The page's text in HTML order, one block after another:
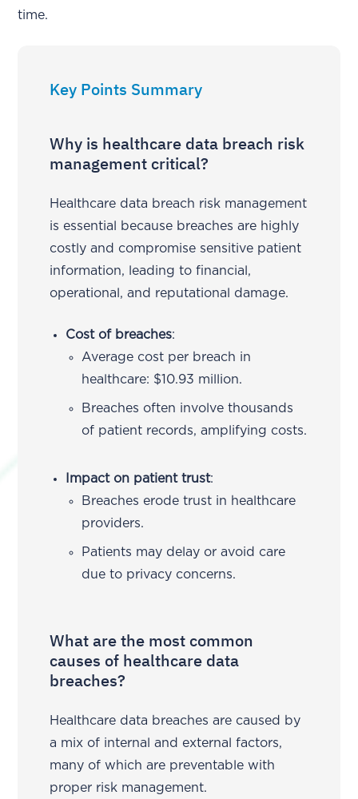
time.
Key Points Summary
Why is healthcare data breach risk
management critical?
Healthcare data breach risk management
is essential because breaches are highly
costly and compromise sensitive patient
information, leading to financial,
operational, and reputational damage.
Cost of breaches:
Average cost per breach in
healthcare: $10.93 million.
Breaches often involve thousands
of patient records, amplifying costs.
Impact on patient trust:
Breaches erode trust in healthcare
providers.
Patients may delay or avoid care
due to privacy concerns.
What are the most common
causes of healthcare data
breaches?
Healthcare data breaches are caused by
a mix of internal and external factors,
many of which are preventable with
proper risk management.